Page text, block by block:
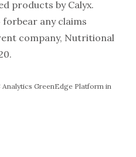
products by Calyx.
forbear any claims
company, Nutritional
GreenEdge Platform in